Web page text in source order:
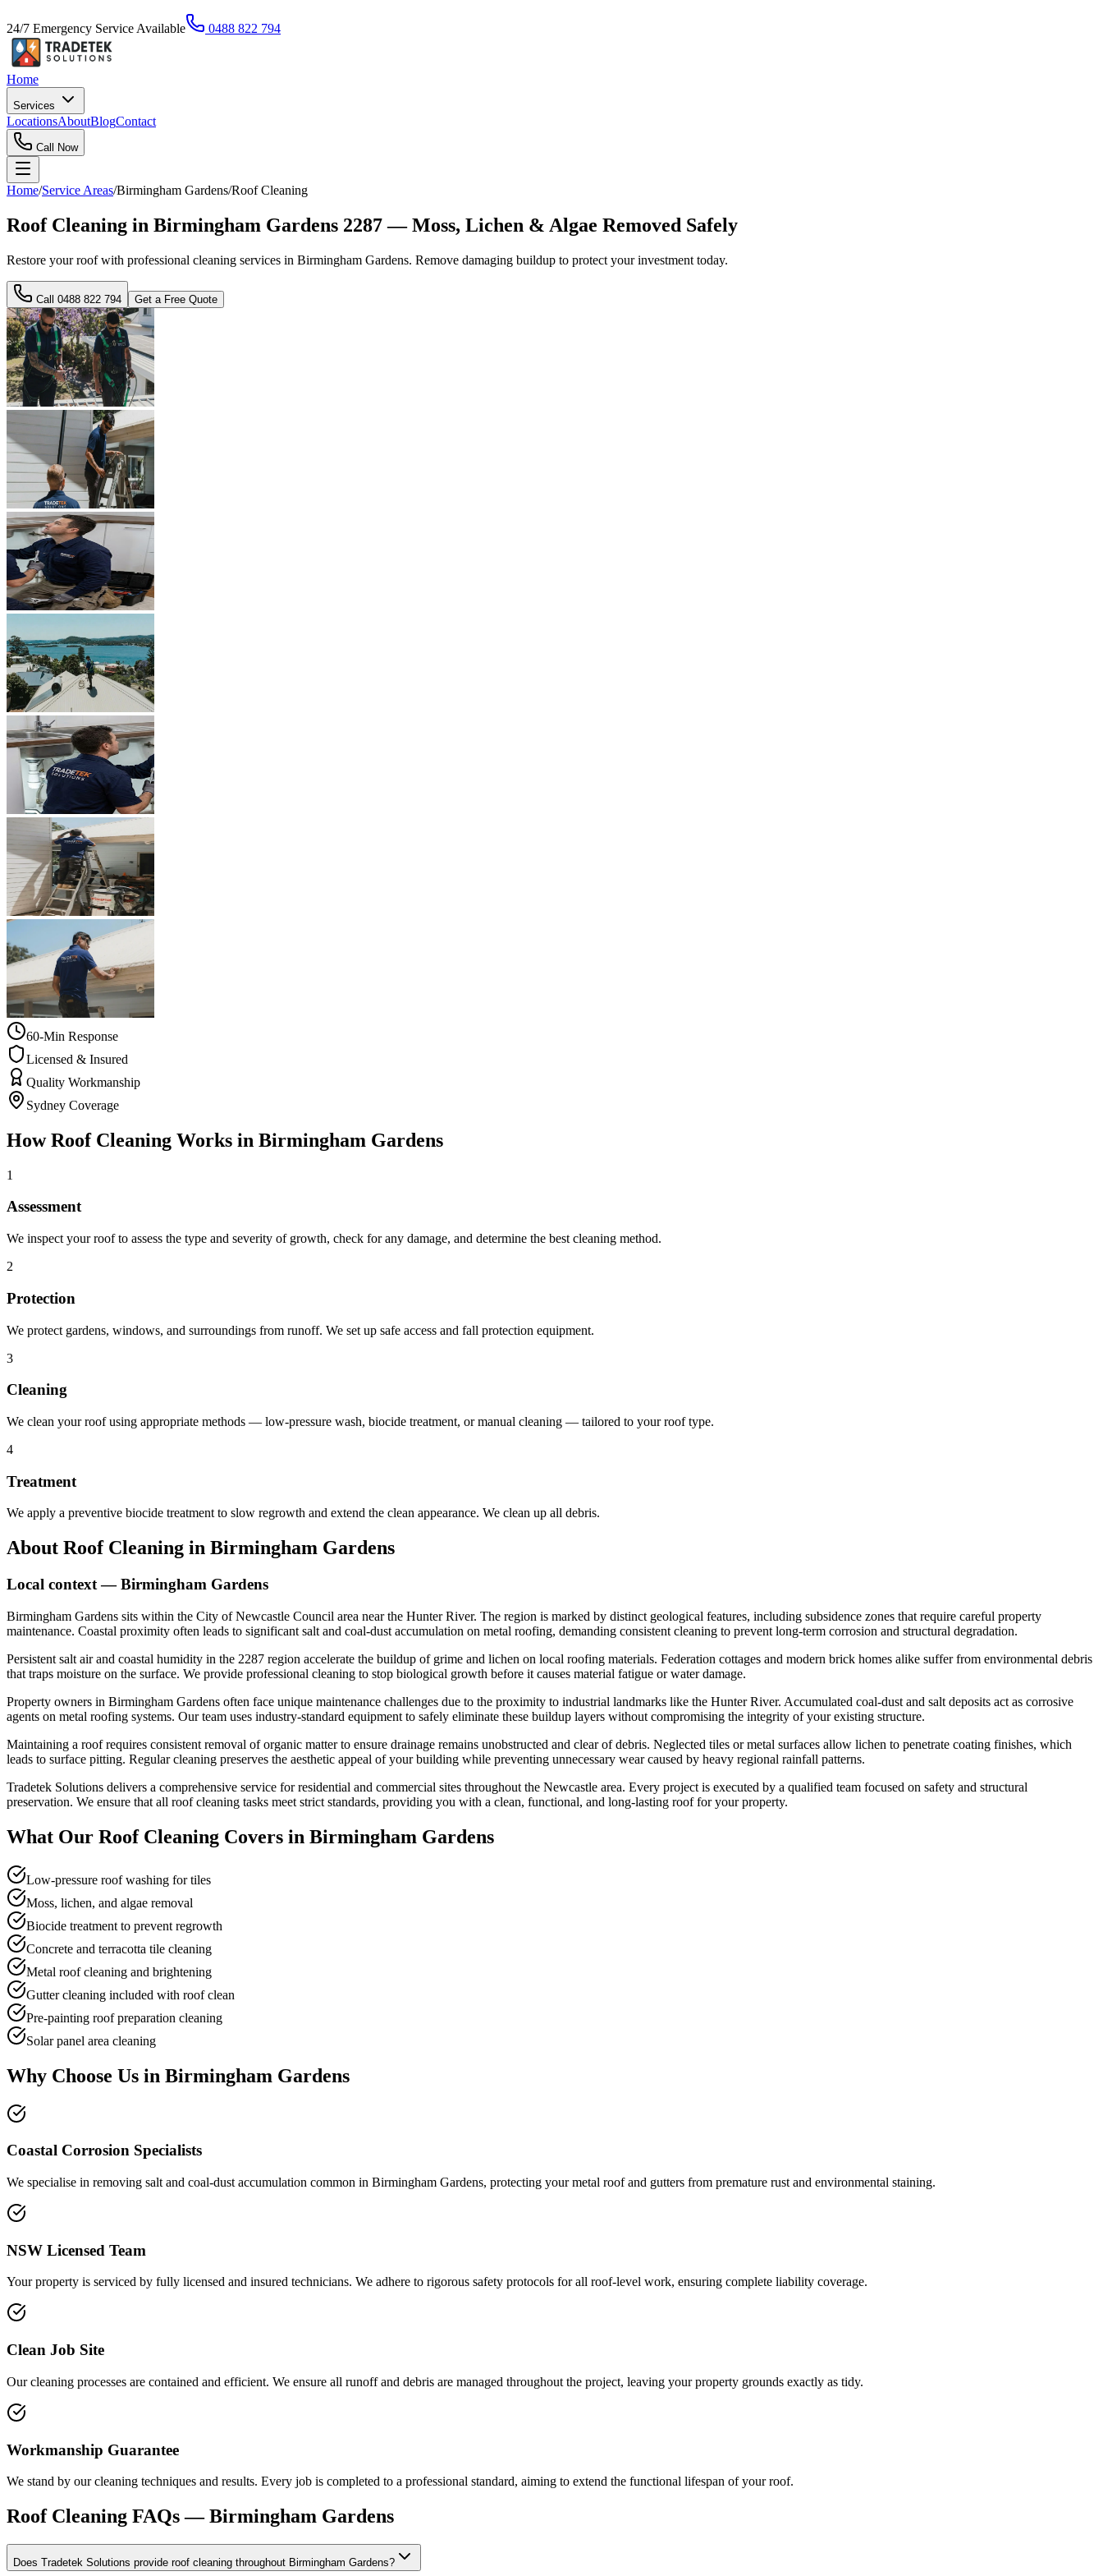
24/7 Emergency Service Available 0488 822 794
Home
Services
LocationsAboutBlogContact
Call Now
Home/Service Areas/Birmingham Gardens/Roof Cleaning
Roof Cleaning in Birmingham Gardens 2287 — Moss, Lichen & Algae Removed Safely
Restore your roof with professional cleaning services in Birmingham Gardens. Remove damaging buildup to protect your investment today.
Call 0488 822 794 Get a Free Quote
60-Min Response
Licensed & Insured
Quality Workmanship
Sydney Coverage
HowRoof Cleaning Works in Birmingham Gardens
1
Assessment
We inspect your roof to assess the type and severity of growth, check for any damage, and determine the best cleaning method.
2
Protection
We protect gardens, windows, and surroundings from runoff. We set up safe access and fall protection equipment.
3
Cleaning
We clean your roof using appropriate methods — low-pressure wash, biocide treatment, or manual cleaning — tailored to your roof type.
4
Treatment
We apply a preventive biocide treatment to slow regrowth and extend the clean appearance. We clean up all debris.
About Roof Cleaning in Birmingham Gardens
Local context —Birmingham Gardens
Birmingham Gardens sits within the City of Newcastle Council area near the Hunter River. The region is marked by distinct geological features, including subsidence zones that require careful property
maintenance. Coastal proximity often leads to significant salt and coal-dust accumulation on metal roofing, demanding consistent cleaning to prevent long-term corrosion and structural degradation.
Persistent salt air and coastal humidity in the 2287 region accelerate the buildup of grime and lichen on local roofing materials. Federation cottages and modern brick homes alike suffer from environmental debris
that traps moisture on the surface. We provide professional cleaning to stop biological growth before it causes material fatigue or water damage.
Property owners in Birmingham Gardens often face unique maintenance challenges due to the proximity to industrial landmarks like the Hunter River. Accumulated coal-dust and salt deposits act as corrosive
agents on metal roofing systems. Our team uses industry-standard equipment to safely eliminate these buildup layers without compromising the integrity of your existing structure.
Maintaining a roof requires consistent removal of organic matter to ensure drainage remains unobstructed and clear of debris. Neglected tiles or metal surfaces allow lichen to penetrate coating finishes, which
leads to surface pitting. Regular cleaning preserves the aesthetic appeal of your building while preventing unnecessary wear caused by heavy regional rainfall patterns.
Tradetek Solutions delivers a comprehensive service for residential and commercial sites throughout the Newcastle area. Every project is executed by a qualified team focused on safety and structural
preservation. We ensure that all roof cleaning tasks meet strict standards, providing you with a clean, functional, and long-lasting roof for your property.
What Our Roof Cleaning Covers in Birmingham Gardens
Low-pressure roof washing for tiles
Moss, lichen, and algae removal
Biocide treatment to prevent regrowth
Concrete and terracotta tile cleaning
Metal roof cleaning and brightening
Gutter cleaning included with roof clean
Pre-painting roof preparation cleaning
Solar panel area cleaning
Why Choose Us in Birmingham Gardens
Coastal Corrosion Specialists
We specialise in removing salt and coal-dust accumulation common in Birmingham Gardens, protecting your metal roof and gutters from premature rust and environmental staining.
NSW Licensed Team
Your property is serviced by fully licensed and insured technicians. We adhere to rigorous safety protocols for all roof-level work, ensuring complete liability coverage.
Clean Job Site
Our cleaning processes are contained and efficient. We ensure all runoff and debris are managed throughout the project, leaving your property grounds exactly as tidy.
Workmanship Guarantee
We stand by our cleaning techniques and results. Every job is completed to a professional standard, aiming to extend the functional lifespan of your roof.
Roof Cleaning FAQs —Birmingham Gardens
Does Tradetek Solutions provide roof cleaning throughout Birmingham Gardens?